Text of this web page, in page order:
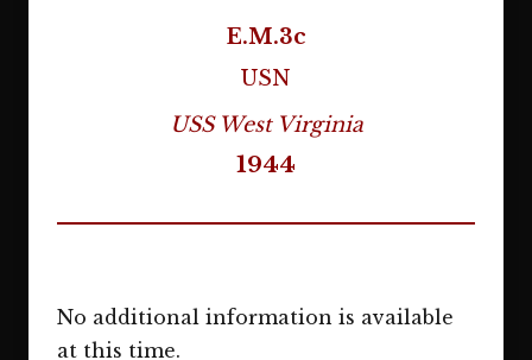
E.M.3c
USN
USS West Virginia
1944
No additional information is available
at this time.